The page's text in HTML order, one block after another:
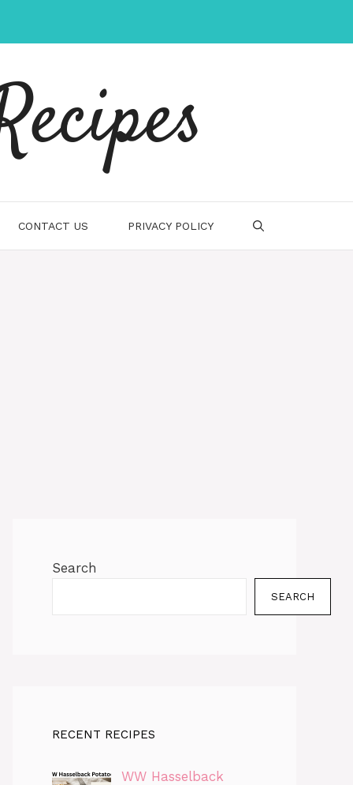
CONTACT US PRIVACY POLICY
Search
SEARCH
RECENT RECIPES
WW Hasselback